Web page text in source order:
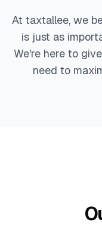
At taxtallee, we
is just as
We're here to
need to